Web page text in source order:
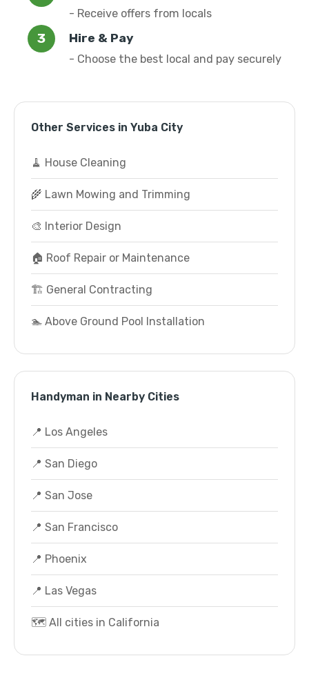
- Receive offers from locals
Hire & Pay
- Choose the best local and pay securely
Other Services in Yuba City
🧹 House Cleaning
🌾 Lawn Mowing and Trimming
🎨 Interior Design
🏠 Roof Repair or Maintenance
🏗️ General Contracting
🏊 Above Ground Pool Installation
Handyman in Nearby Cities
📍 Los Angeles
📍 San Diego
📍 San Jose
📍 San Francisco
📍 Phoenix
📍 Las Vegas
🗺️ All cities in California